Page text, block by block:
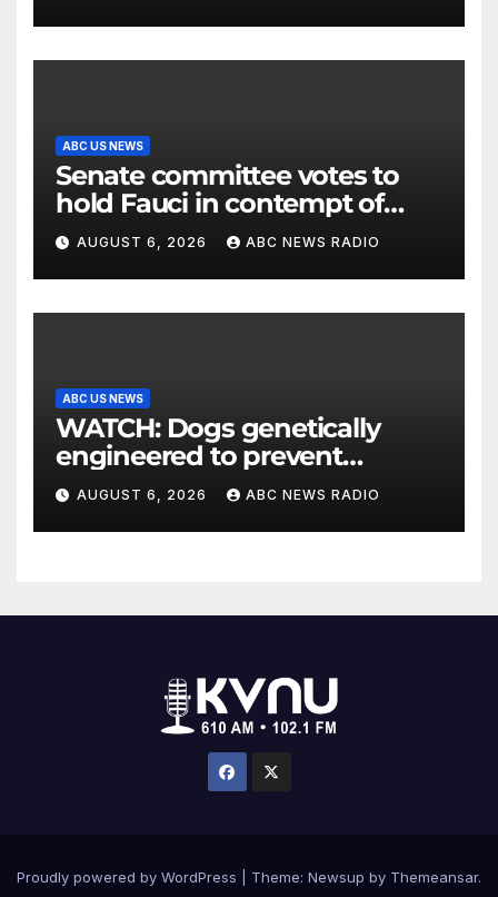
ABC US NEWS
Senate committee votes to
hold Fauci in contempt of
Congress
AUGUST 6, 2026 ABC NEWS RADIO
ABC US NEWS
WATCH: Dogs genetically
engineered to prevent
allergies
AUGUST 6, 2026 ABC NEWS RADIO
Proudly powered by WordPress Theme: Newsup by Themeansar.